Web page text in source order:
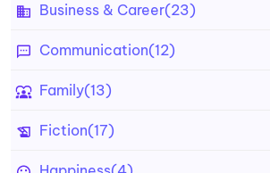
Business & Career(23)
Communication(12)
Family(13)
Fiction(17)